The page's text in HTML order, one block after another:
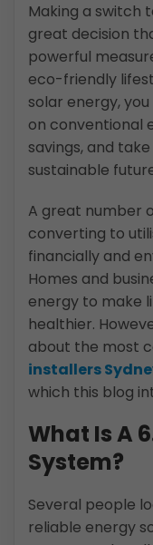
Making a switch
great decision
powerful
eco-friendly
solar energy,
on conventional
savings, and
sustainable
A great number
converting to
financially and
Homes and
energy to make
healthier.
about the most
installers
which this blog
What Is A
System?
Several people
reliable energy